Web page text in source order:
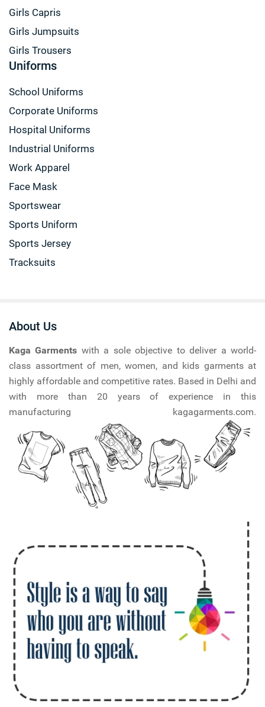
Girls Capris
Girls Jumpsuits
Girls Trousers
Uniforms
School Uniforms
Corporate Uniforms
Hospital Uniforms
Industrial Uniforms
Work Apparel
Face Mask
Sportswear
Sports Uniform
Sports Jersey
Tracksuits
About Us
Kaga Garments with a sole objective to deliver a world-
class assortment of men, women, and kids garments at
highly affordable and competitive rates. Based in Delhi and
with more than 20 years of experience in this
manufacturing kagagarments.com.